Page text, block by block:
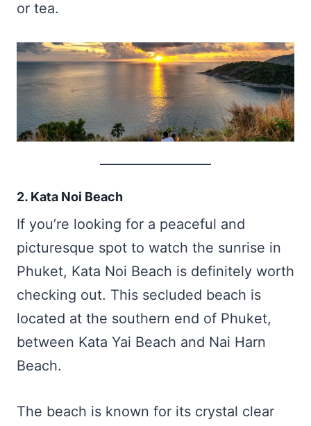
or tea.
2. Kata Noi Beach
If you’re looking for a peaceful and
picturesque spot to watch the sunrise in
Phuket, Kata Noi Beach is definitely worth
checking out. This secluded beach is
located at the southern end of Phuket,
between Kata Yai Beach and Nai Harn
Beach.
The beach is known for its crystal clear